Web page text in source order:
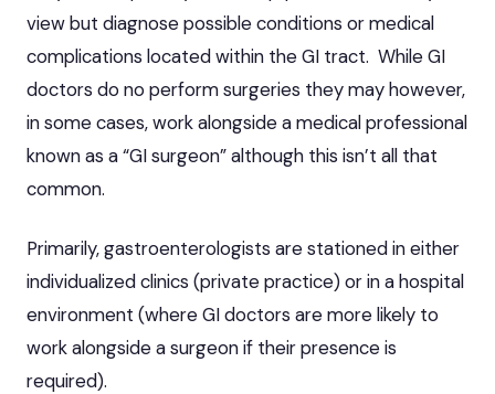
view but diagnose possible conditions or medical
complications located within the GI tract. While GI
doctors do no perform surgeries they may however,
in some cases, work alongside a medical professional
known as a “GI surgeon” although this isn’t all that
common.
Primarily, gastroenterologists are stationed in either
individualized clinics (private practice) or in a hospital
environment (where GI doctors are more likely to
work alongside a surgeon if their presence is
required).